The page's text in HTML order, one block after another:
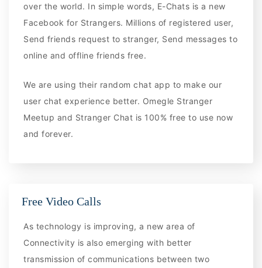
over the world. In simple words, E-Chats is a new
Facebook for Strangers. Millions of registered user,
Send friends request to stranger, Send messages to
online and offline friends free.
We are using their random chat app to make our
user chat experience better. Omegle Stranger
Meetup and Stranger Chat is 100% free to use now
and forever.
Free Video Calls
As technology is improving, a new area of
Connectivity is also emerging with better
transmission of communications between two